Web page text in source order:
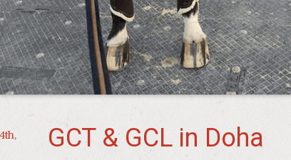
GCT & GCL in Doha